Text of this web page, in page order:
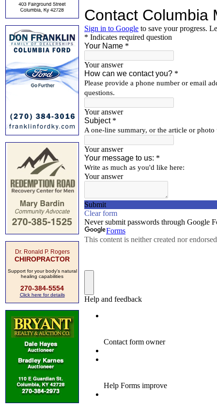
Dr. Ronald P. Rogers
CHIROPRACTOR
Support for your body's natural
healing capabilities
270-384-5554
Click here for details